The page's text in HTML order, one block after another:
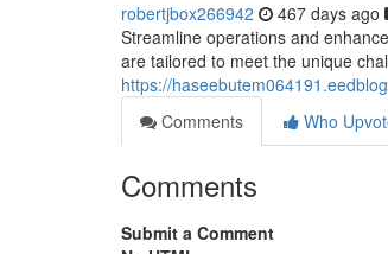
robertjbox266942 467 days ago
Streamline operations and
are tailored to meet the unique
https://
Comments
Who
Comments
Submit a Comment